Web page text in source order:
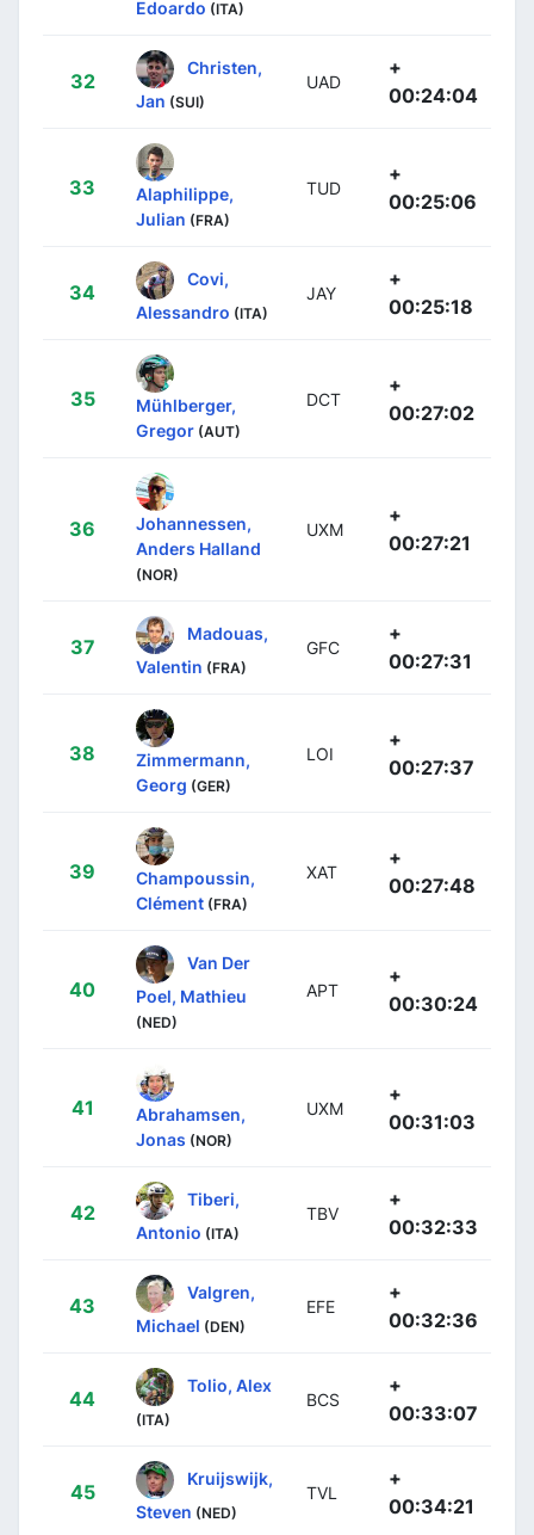
Edoardo (ITA)
32
Christen,
Jan (SUI)
UAD
+
00:24:04
33
Alaphilippe,
Julian (FRA)
TUD
+
00:25:06
34
Covi,
Alessandro (ITA)
JAY
+
00:25:18
35
Mühlberger,
Gregor (AUT)
DCT
+
00:27:02
36
Johannessen,
Anders Halland
(NOR)
UXM
+
00:27:21
37
Madouas,
Valentin (FRA)
GFC
+
00:27:31
38
Zimmermann,
Georg (GER)
LOI
+
00:27:37
39
Champoussin,
Clément (FRA)
XAT
+
00:27:48
40
Van Der
Poel, Mathieu
(NED)
APT
+
00:30:24
41
Abrahamsen,
Jonas (NOR)
UXM
+
00:31:03
42
Tiberi,
Antonio (ITA)
TBV
+
00:32:33
43
Valgren,
Michael (DEN)
EFE
+
00:32:36
44
Tolio, Alex
(ITA)
BCS
+
00:33:07
45
Kruijswijk,
Steven (NED)
TVL
+
00:34:21